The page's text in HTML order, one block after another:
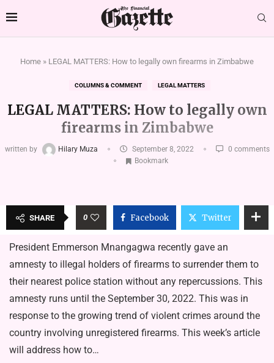
Home » LEGAL MATTERS: How to legally own firearms in Zimbabwe
COLUMNS & COMMENT LEGAL MATTERS
LEGAL MATTERS: How to legally own
firearms in Zimbabwe
written by Hilary Muza September 8, 2022
0 comments
Bookmark
SHARE 0 Facebook Twitter
President Emmerson Mnangagwa recently gave an
amnesty to illegal holders of firearms to surrender them to
their nearest police station without any repercussions. This
amnesty runs until the September 30, 2022. This was in
response to the growing trend of violent crimes around the
country involving unregistered firearms. This week’s article
will address how to…